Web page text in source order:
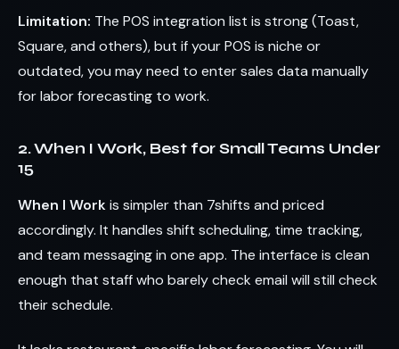
Limitation: The POS integration list is strong (Toast,
Square, and others), but if your POS is niche or
outdated, you may need to enter sales data manually
for labor forecasting to work.
2. When I Work, Best for Small Teams Under
15
When I Workis simpler than 7shifts and priced
accordingly. It handles shift scheduling, time tracking,
and team messaging in one app. The interface is clean
enough that staff who barely check email will still check
their schedule.